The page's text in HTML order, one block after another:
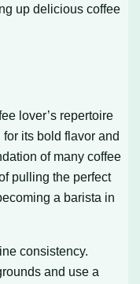
up delicious coffee
lover’s repertoire
its bold flavor and
of many coffee
pulling the perfect
a barista in
consistency.
and use a